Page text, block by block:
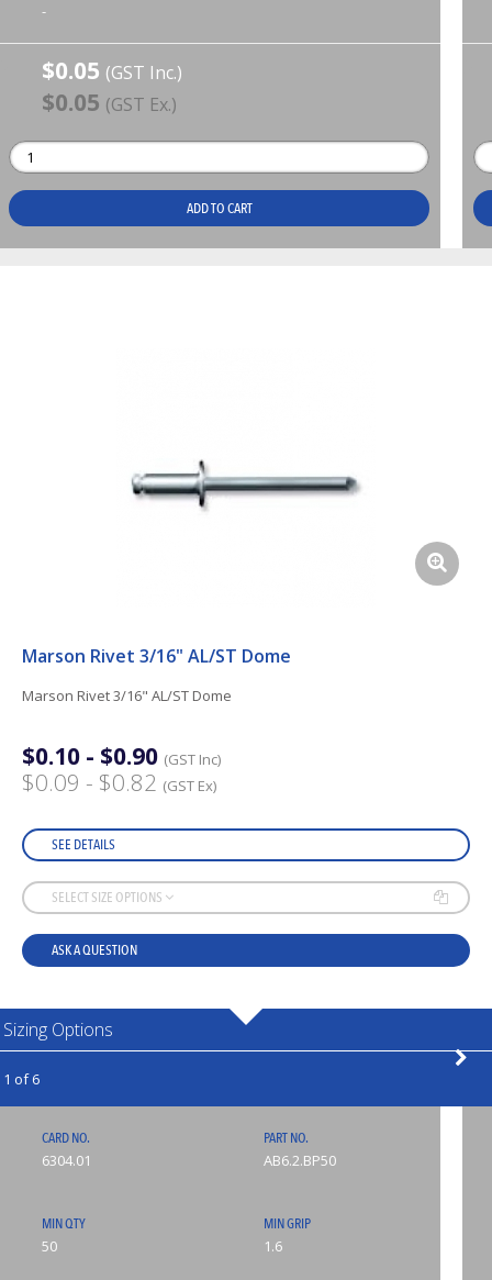
-
$0.05 (GST Inc.)
$0.05 (GST Ex.)
ADD TO CART
Marson Rivet 3/16" AL/ST Dome
Marson Rivet 3/16" AL/ST Dome
$0.10 - $0.90 (GST Inc)
$0.09 - $0.82 (GST Ex)
SEE DETAILS
SELECT SIZE OPTIONS
ASK A QUESTION
Sizing Options
1 of 6
CARD NO.
6304.01
PART NO.
AB6.2.BP50
MIN QTY
50
MIN GRIP
1.6